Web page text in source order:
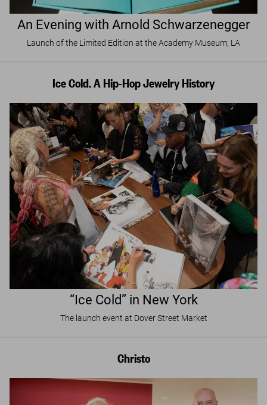
An Evening with Arnold Schwarzenegger
Launch of the Limited Edition at the Academy Museum, LA
Ice Cold. A Hip-Hop Jewelry History
“Ice Cold” in New York
The launch event at Dover Street Market
Christo